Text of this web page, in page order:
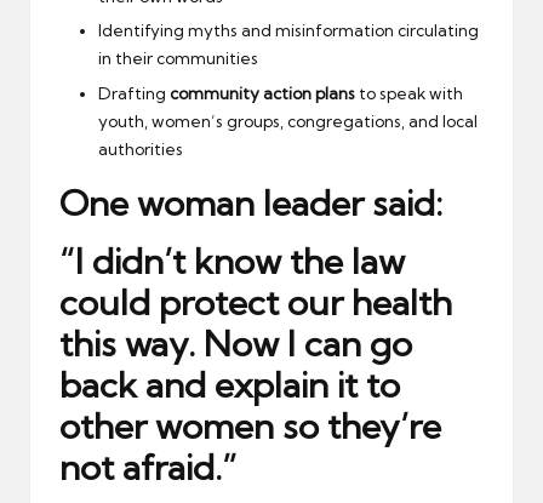
Identifying myths and misinformation circulating
in their communities
Drafting community action plans to speak with
youth, women’s groups, congregations, and local
authorities
One woman leader said:
“I didn’t know the law
could protect our health
this way. Now I can go
back and explain it to
other women so they’re
not afraid.”